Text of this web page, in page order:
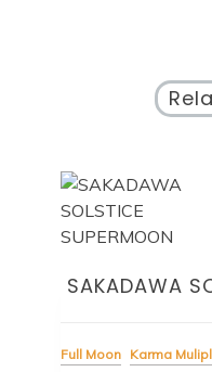
SAKADAWA
Full Moon Karma